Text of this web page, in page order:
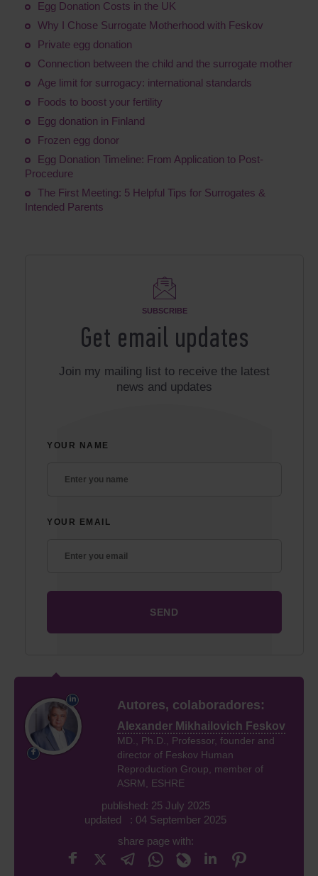
Egg Donation Costs in the UK
Why I Chose Surrogate Motherhood with Feskov
Private egg donation
Connection between the child and the surrogate mother
Age limit for surrogacy: international standards
Foods to boost your fertility
Egg donation in Finland
Frozen egg donor
Egg Donation Timeline: From Application to Post-
Procedure
The First Meeting: 5 Helpful Tips for Surrogates &
Intended Parents
SUBSCRIBE
Get email updates
Join my mailing list to receive the latest
news and updates
YOUR NAME
YOUR EMAIL
Autores, colaboradores:
Alexander Mikhailovich Feskov
MD., Ph.D., Professor, founder and
director of Feskov Human
Reproduction Group, member of
ASRM, ESHRE
published: 25 July 2025
updated : 04 September 2025
share page with: